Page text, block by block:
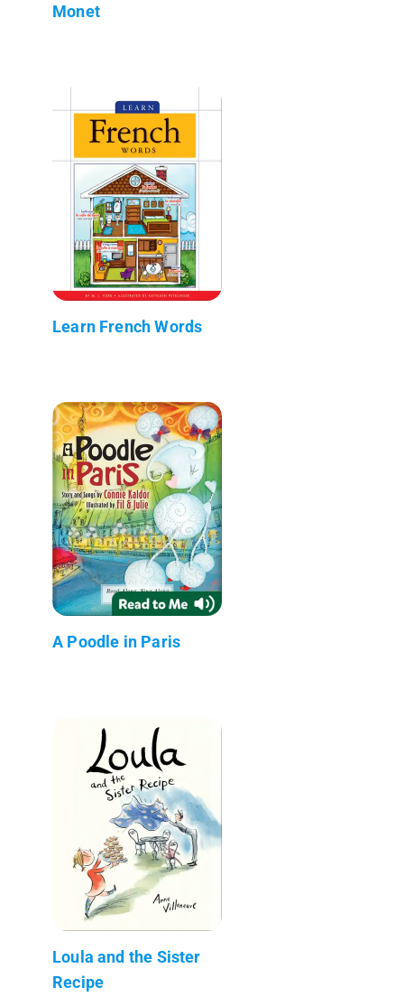
Monet
Learn French Words
A Poodle in Paris
Loula and the Sister
Recipe